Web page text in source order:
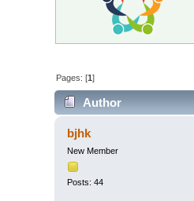
Pages: [1]
Author
bjhk
New Member
Posts: 44